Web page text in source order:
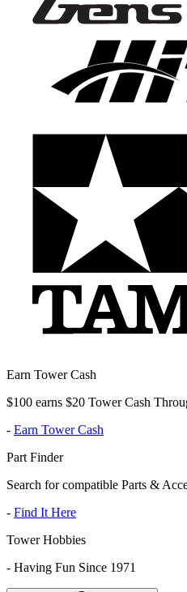
Earn Tower Cash
$100 earns $20 Tower Cash
- Earn Tower Cash
Part Finder
Search for compatible Parts &
- Find It Here
Tower Hobbies
- Having Fun Since 1971